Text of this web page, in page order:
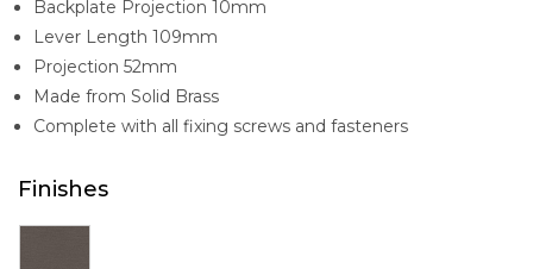
Backplate Projection 10mm
Lever Length 109mm
Projection 52mm
Made from Solid Brass
Complete with all fixing screws and fasteners
Finishes